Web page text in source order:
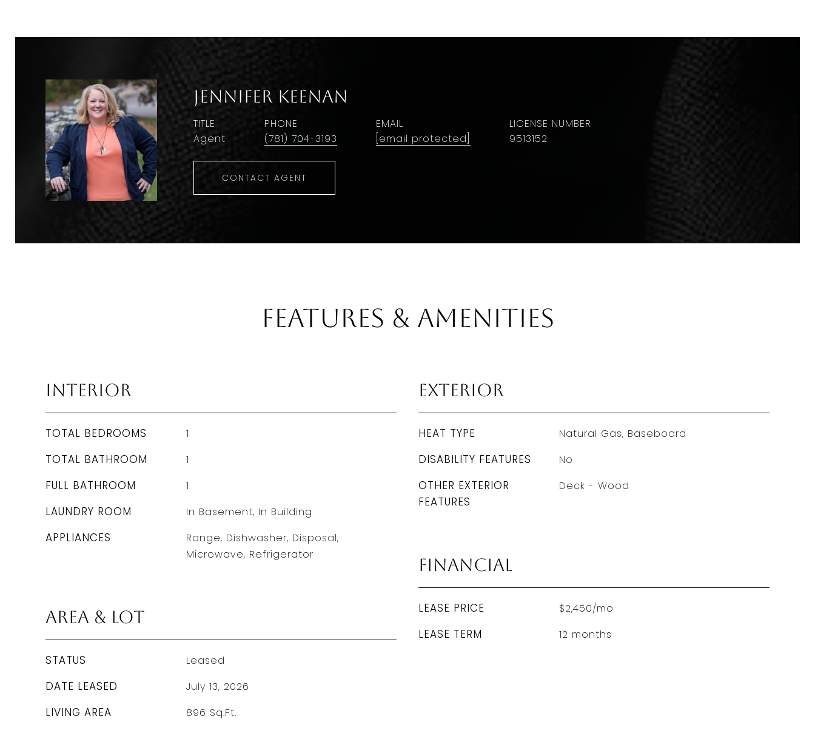
Jennifer Keenan
TITLE
Agent
PHONE
(781) 704-3193
EMAIL
[email protected]
9513152
CONTACT AGENT
Features & Amenities
Interior
TOTAL BEDROOMS 1
TOTAL BATHROOM 1
FULL BATHROOM 1
LAUNDRY ROOM In Basement, In Building
APPLIANCES
Range, Dishwasher, Disposal,
Microwave, Refrigerator
Area & Lot
STATUS Leased
DATE LEASED July 13, 2026
LIVING AREA 896 Sq.Ft.
Exterior
HEAT TYPE Natural Gas, Baseboard
DISABILITY FEATURES No
OTHER EXTERIOR
FEATURES
Deck - Wood
Financial
LEASE PRICE $2,450/mo
LEASE TERM 12 months